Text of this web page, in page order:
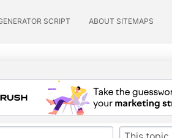
SCRIPT ABOUT SITEMAPS